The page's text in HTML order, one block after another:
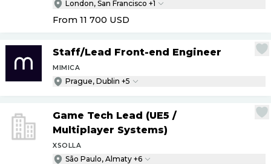
London, San Francisco +1
From 11 700 USD
Staff/Lead Front-end Engineer
MIMICA
Prague, Dublin +5
Game Tech Lead (UE5 /
Multiplayer Systems)
XSOLLA
São Paulo, Almaty +6